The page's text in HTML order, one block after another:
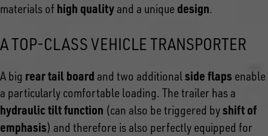
materials of high quality and a unique design.
A TOP-CLASS VEHICLE TRANSPORTER
A big rear tail board and two additionalside flaps enable
a particularly comfortable loading. The trailer has a
hydraulic tilt function (can also be triggered byshift of
emphasis) and therefore is also perfectly equipped for